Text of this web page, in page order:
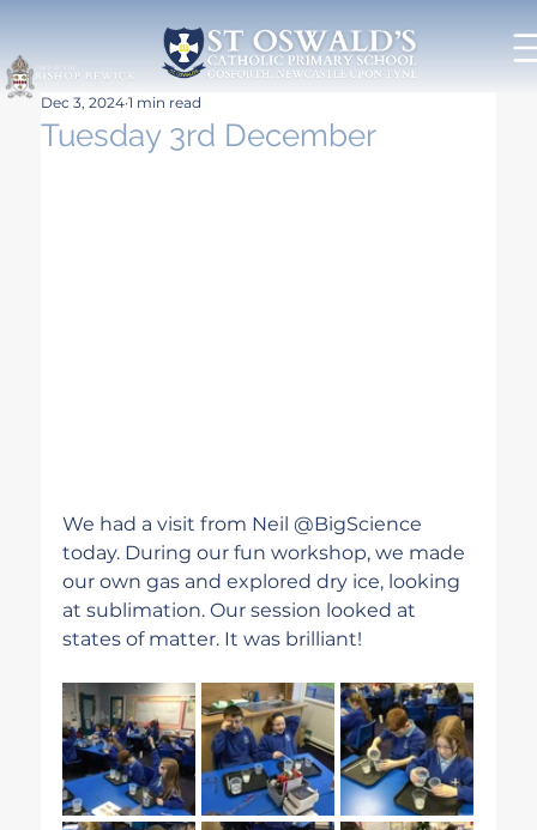
Tuesday 3rd December
Dec 3, 2024 1 min read
We had a visit from Neil @BigScience
today. During our fun workshop, we made
our own gas and explored dry ice, looking
at sublimation. Our session looked at
states of matter. It was brilliant!